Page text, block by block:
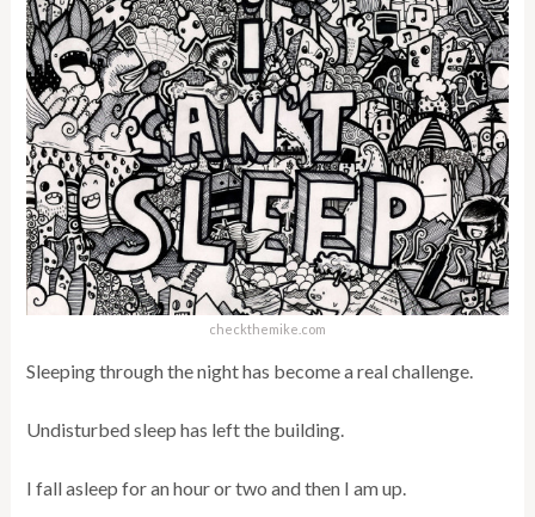
checkthemike.com
Sleeping through the night has become a real challenge.
Undisturbed sleep has left the building.
I fall asleep for an hour or two and then I am up.